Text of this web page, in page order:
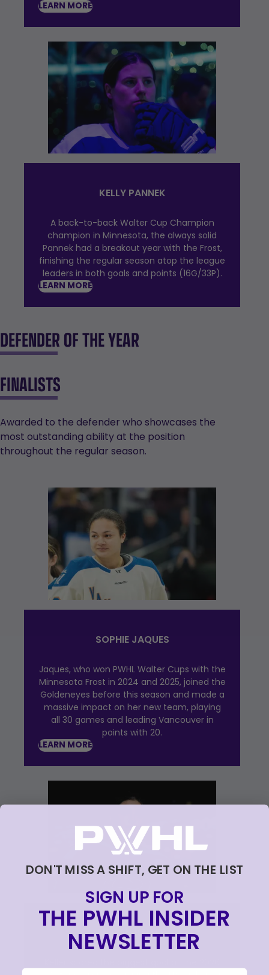
LEARN MORE
KELLY PANNEK
A back-to-back Walter Cup Champion
champion in Minnesota, the always solid
Pannek had a breakout year with the Frost,
finishing the regular season atop the league
leaders in both goals and points (16G/33P).
LEARN MORE
DEFENDER OF THE YEAR
FINALISTS
Awarded to the defender who showcases the
most outstanding ability at the position
throughout the regular season.
SOPHIE JAQUES
Jaques, who won PWHL Walter Cups with the
Minnesota Frost in 2024 and 2025, joined the
Goldeneyes before this season and made a
massive impact on her new team, playing
all 30 games and leading Vancouver in
points with 20.
LEARN MORE
MEGAN KELLER
DON'T MISS A SHIFT, GET ON THE LIST
SIGN UP FOR
THE PWHL INSIDER
NEWSLETTER